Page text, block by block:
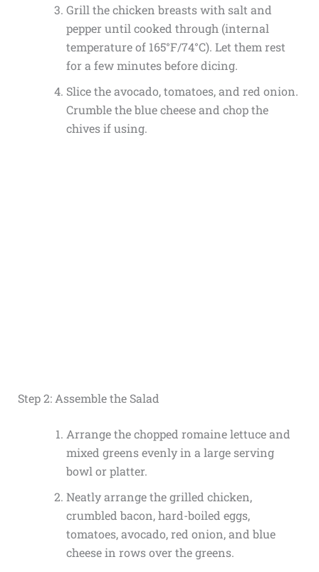
Grill the chicken breasts with salt and
pepper until cooked through (internal
temperature of 165°F/74°C). Let them rest
for a few minutes before dicing.
Slice the avocado, tomatoes, and red onion.
Crumble the blue cheese and chop the
chives if using.
Step 2: Assemble the Salad
Arrange the chopped romaine lettuce and
mixed greens evenly in a large serving
bowl or platter.
Neatly arrange the grilled chicken,
crumbled bacon, hard-boiled eggs,
tomatoes, avocado, red onion, and blue
cheese in rows over the greens.